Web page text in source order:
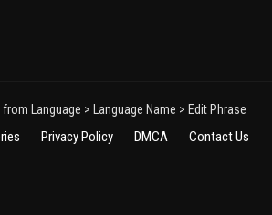
Language > Language Name > Edit Phrase
Privacy Policy DMCA Contact Us